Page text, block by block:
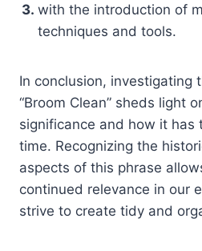
3. with the introduction of
techniques and tools.
In conclusion, investigating
“Broom Clean” sheds light
significance and how it has
time. Recognizing the
aspects of this phrase
continued relevance in our
strive to create tidy and